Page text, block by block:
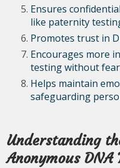
Ensures
like paternity
Promotes trust in
Encourages more
testing without
Helps maintain
safeguarding
Understanding
Anonymous DNA